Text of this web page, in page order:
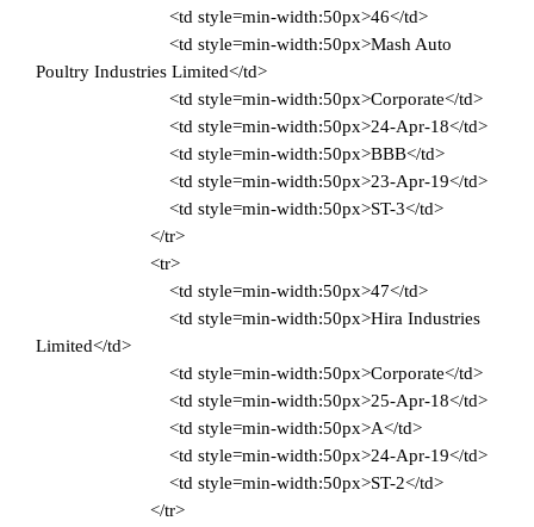
<td style=min-width:50px>46</td>
<td style=min-width:50px>Mash Auto
Poultry Industries Limited</td>
<td style=min-width:50px>Corporate</td>
<td style=min-width:50px>24-Apr-18</td>
<td style=min-width:50px>BBB</td>
<td style=min-width:50px>23-Apr-19</td>
<td style=min-width:50px>ST-3</td>
</tr>
<tr>
<td style=min-width:50px>47</td>
<td style=min-width:50px>Hira Industries
Limited</td>
<td style=min-width:50px>Corporate</td>
<td style=min-width:50px>25-Apr-18</td>
<td style=min-width:50px>A</td>
<td style=min-width:50px>24-Apr-19</td>
<td style=min-width:50px>ST-2</td>
</tr>